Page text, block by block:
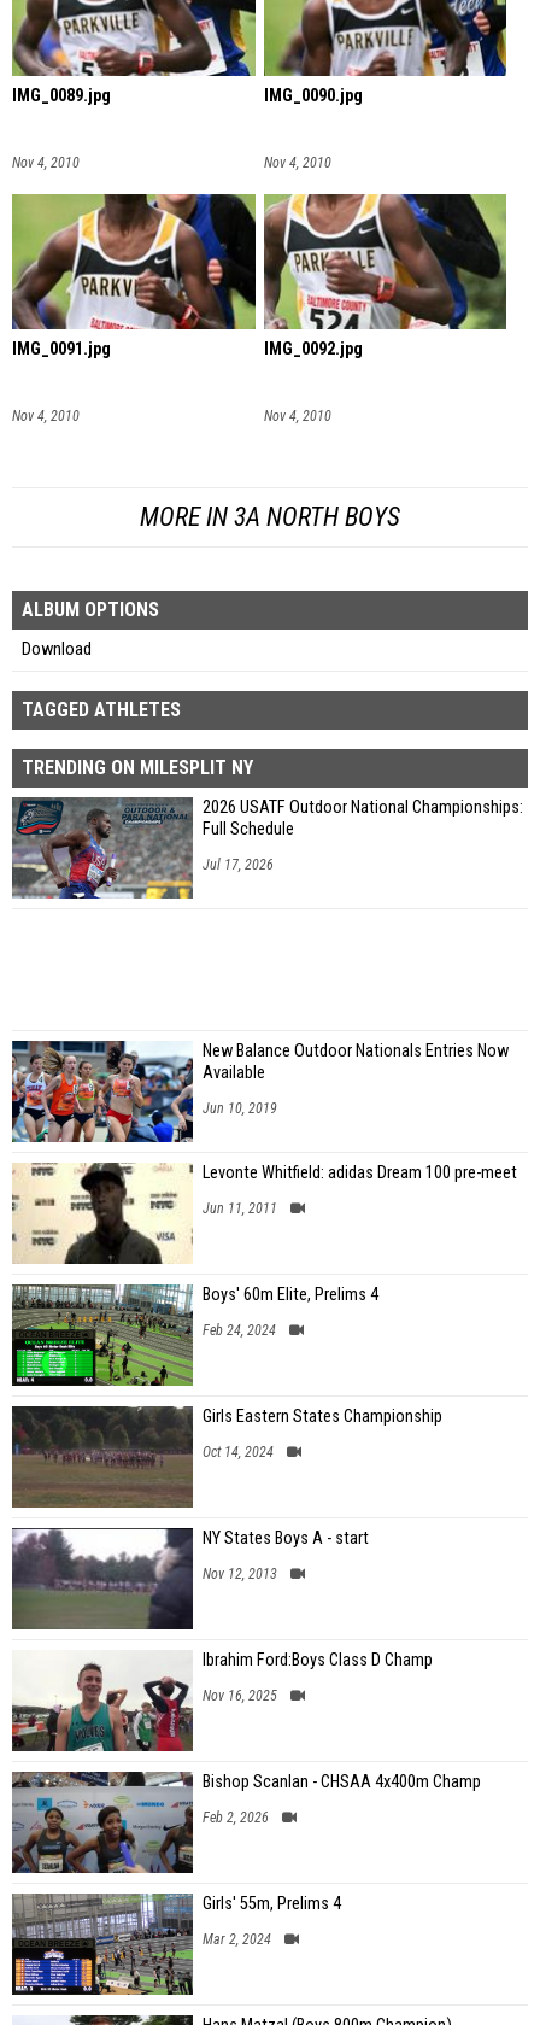
IMG_0089.jpg
Nov 4, 2010
IMG_0090.jpg
Nov 4, 2010
IMG_0091.jpg
Nov 4, 2010
IMG_0092.jpg
Nov 4, 2010
MORE IN 3A NORTH BOYS
ALBUM OPTIONS
Download
TAGGED ATHLETES
TRENDING ON MILESPLIT NY
2026 USATF Outdoor National Championships:
Full Schedule
Jul 17, 2026
New Balance Outdoor Nationals Entries Now
Available
Jun 10, 2019
Levonte Whitfield: adidas Dream 100 pre-meet
Jun 11, 2011
Boys' 60m Elite, Prelims 4
Feb 24, 2024
Girls Eastern States Championship
Oct 14, 2024
NY States Boys A - start
Nov 12, 2013
Ibrahim Ford:Boys Class D Champ
Nov 16, 2025
Bishop Scanlan - CHSAA 4x400m Champ
Feb 2, 2026
Girls' 55m, Prelims 4
Mar 2, 2024